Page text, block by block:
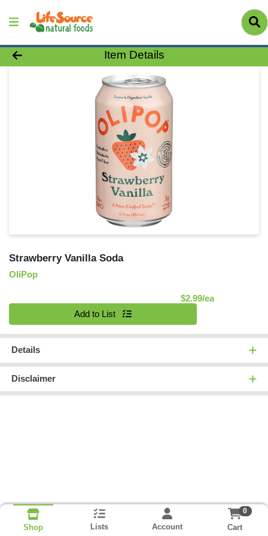
Product Details Page
Item Details
Strawberry Vanilla Soda
OliPop
$2.99/eaProduct
Add to List
Details
Disclaimer
Shop Lists Account
0
Cart